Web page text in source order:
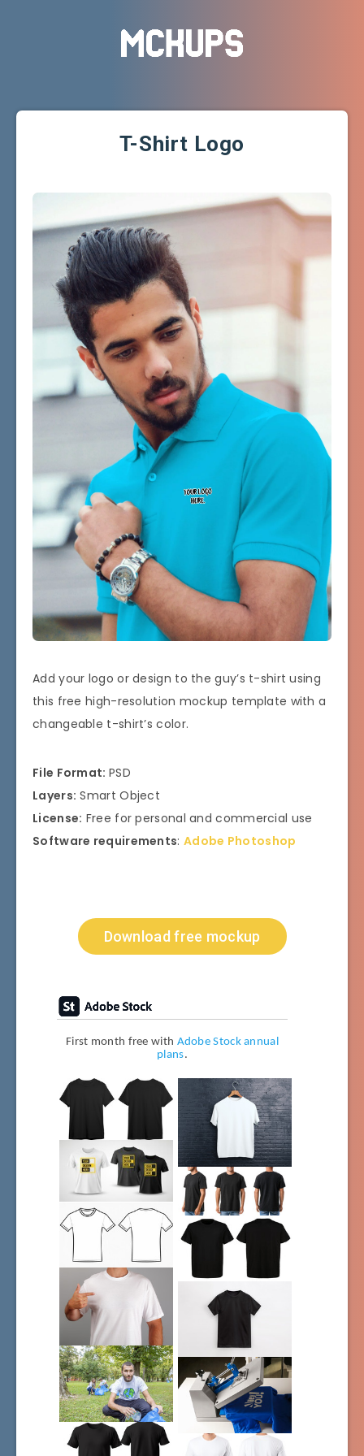
T-Shirt Logo
Add your logo or design to the guy’s t-shirt using
this free high-resolution mockup template with a
changeable t-shirt’s color.
File Format: PSD
Layers: Smart Object
License: Free for personal and commercial use
Software requirements: Adobe Photoshop
Download free mockup
First month free with Adobe Stock annual
plans.